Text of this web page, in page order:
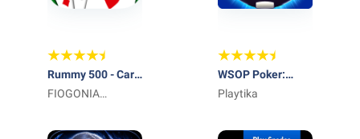
Rummy 500 - Card
Game
FIOGONIA
WSOP Poker:
Texas Holdem
Playtika